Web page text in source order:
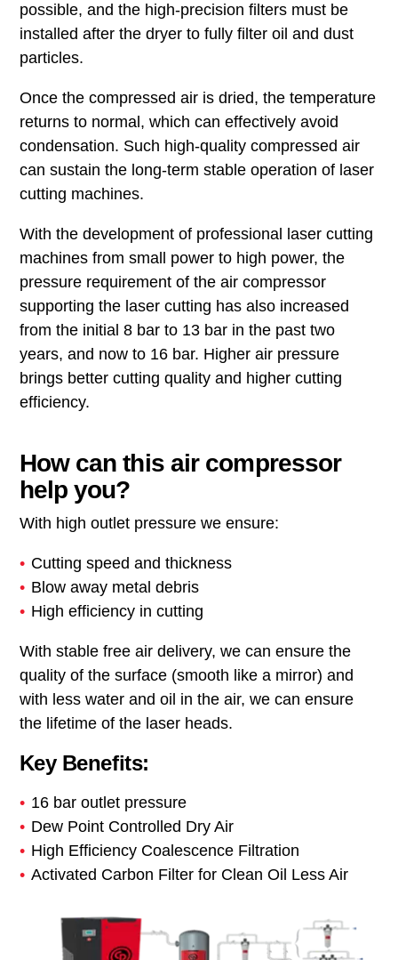
possible, and the high-precision filters must be
installed after the dryer to fully filter oil and dust
particles.
Once the compressed air is dried, the temperature
returns to normal, which can effectively avoid
condensation. Such high-quality compressed air
can sustain the long-term stable operation of laser
cutting machines.
With the development of professional laser cutting
machines from small power to high power, the
pressure requirement of the air compressor
supporting the laser cutting has also increased
from the initial 8 bar to 13 bar in the past two
years, and now to 16 bar. Higher air pressure
brings better cutting quality and higher cutting
efficiency.
How can this air compressor
help you?
With high outlet pressure we ensure:
Cutting speed and thickness
Blow away metal debris
High efficiency in cutting
With stable free air delivery, we can ensure the
quality of the surface (smooth like a mirror) and
with less water and oil in the air, we can ensure
the lifetime of the laser heads.
Key Benefits:
16 bar outlet pressure
Dew Point Controlled Dry Air
High Efficiency Coalescence Filtration
Activated Carbon Filter for Clean Oil Less Air